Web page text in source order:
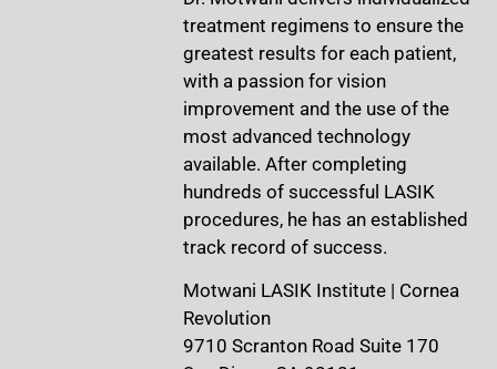
treatment regimens to ensure the
greatest results for each patient,
with a passion for vision
improvement and the use of the
most advanced technology
available. After completing
hundreds of successful LASIK
procedures, he has an established
track record of success.
Motwani LASIK Institute | Cornea
Revolution
9710 Scranton Road Suite 170